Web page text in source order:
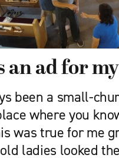
an ad for
been a small-
where you
was true for me
ladies looked